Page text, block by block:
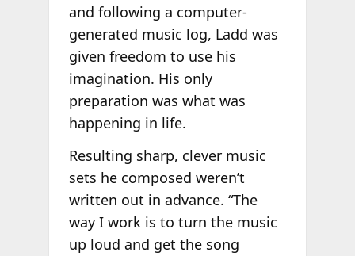
and following a computer-
generated music log, Ladd was
given freedom to use his
imagination. His only
preparation was what was
happening in life.
Resulting sharp, clever music
sets he composed weren’t
written out in advance. “The
way I work is to turn the music
up loud and get the song